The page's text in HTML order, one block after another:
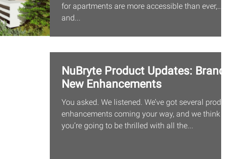
for apartments are more accessible than ever,
and...
NuBryte Product Updates: Brand-
New Enhancements
You asked. We listened. We’ve got several product
enhancements coming your way, and we think
you’re going to be thrilled with all the...